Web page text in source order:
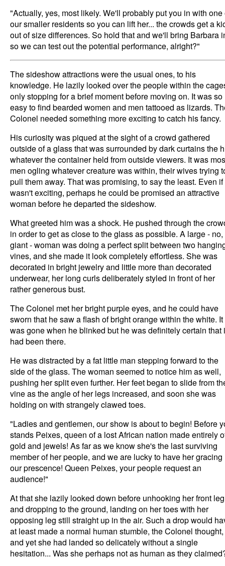
"Actually, yes, most likely. We'll probably put you in with one
our smaller residents so you can lift her... the crowds get a
out of size differences. So hold that and we'll bring Barbara
so we can test out the potential performance, alright?"
The sideshow attractions were the usual ones, to his
knowledge. He lazily looked over the people within the
only stopping for a brief moment before moving on. It was so
easy to find bearded women and men tattooed as lizards.
Colonel needed something more exciting to catch his fancy.
His curiosity was piqued at the sight of a crowd gathered
outside of a glass that was surrounded by dark curtains the
whatever the container held from outside viewers. It was
men ogling whatever creature was within, their wives trying
pull them away. That was promising, to say the least. Even if
wasn't exciting, perhaps he could be promised an attractive
woman before he departed the sideshow.
What greeted him was a shock. He pushed through the
in order to get as close to the glass as possible. A large - no,
giant - woman was doing a perfect split between two
vines, and she made it look completely effortless. She was
decorated in bright jewelry and little more than decorated
underwear, her long curls deliberately styled in front of her
rather generous bust.
The Colonel met her bright purple eyes, and he could have
sworn that he saw a flash of bright orange within the white. It
was gone when he blinked but he was definitely certain that
had been there.
He was distracted by a fat little man stepping forward to the
side of the glass. The woman seemed to notice him as well,
pushing her split even further. Her feet began to slide from
vine as the angle of her legs increased, and soon she was
holding on with strangely clawed toes.
"Ladies and gentlemen, our show is about to begin! Before
stands Peixes, queen of a lost African nation made entirely
gold and jewels! As far as we know she's the last surviving
member of her people, and we are lucky to have her gracing
our prescence! Queen Peixes, your people request an
audience!"
At that she lazily looked down before unhooking her front leg
and dropping to the ground, landing on her toes with her
opposing leg still straight up in the air. Such a drop would
at least made a normal human stumble, the Colonel thought,
and yet she had landed so delicately without a single
hesitation... Was she perhaps not as human as they